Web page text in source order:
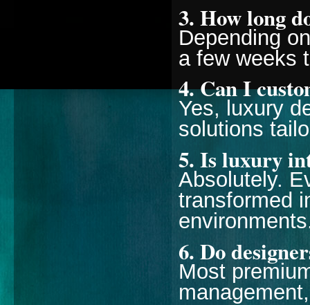
3. How long
Depending
a few weeks
4. Can I
Yes, luxury
solutions
5. Is luxury
Absolutely.
transformed
6. Do
Most